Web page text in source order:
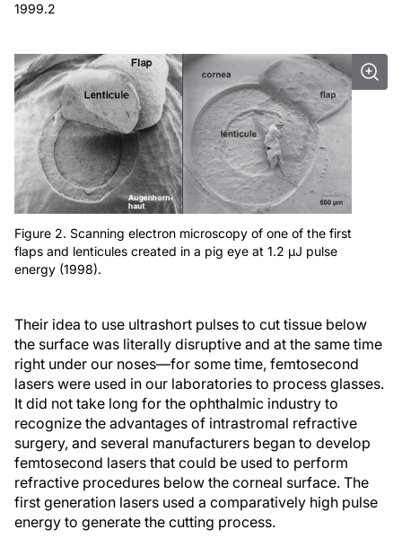
1999.2
Figure 2. Scanning electron microscopy of one of the first
flaps and lenticules created in a pig eye at 1.2 μJ pulse
energy (1998).
Their idea to use ultrashort pulses to cut tissue below
the surface was literally disruptive and at the same time
right under our noses—for some time, femtosecond
lasers were used in our laboratories to process glasses.
It did not take long for the ophthalmic industry to
recognize the advantages of intrastromal refractive
surgery, and several manufacturers began to develop
femtosecond lasers that could be used to perform
refractive procedures below the corneal surface. The
first generation lasers used a comparatively high pulse
energy to generate the cutting process.